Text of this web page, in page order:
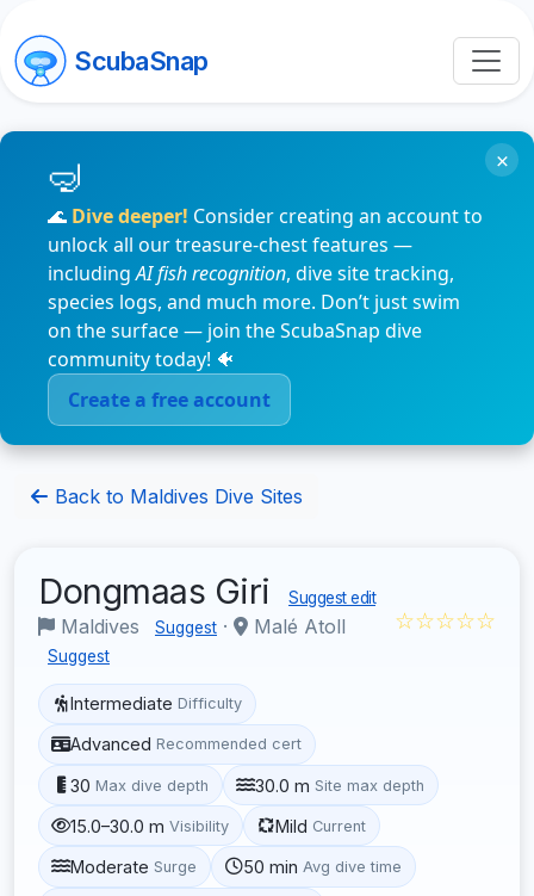
ScubaSnap
🌊 Dive deeper! Consider creating an account to
unlock all our treasure-chest features —
includingAI fish recognition, dive site tracking,
species logs, and much more. Don’t just swim
on the surface — join the ScubaSnap dive
community today! 🐠
Create a free account
×
Back to Maldives Dive Sites
Dongmaas Giri Suggest edit
Maldives Suggest · Malé Atoll
Suggest
☆☆☆☆☆
Intermediate Difficulty
Advanced Recommended cert
30 Max dive depth 30.0 m Site max depth
15.0–30.0 m Visibility Mild Current
Moderate Surge 50 min Avg dive time